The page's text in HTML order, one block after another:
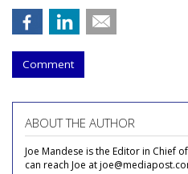
Comment
ABOUT THE AUTHOR
Joe Mandese is the Editor in Chief
can reach Joe at